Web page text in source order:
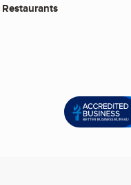
Restaurants